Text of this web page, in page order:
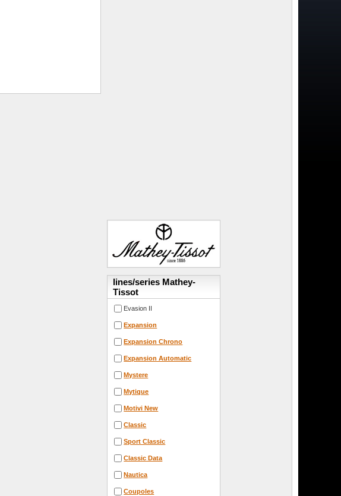
lines/series Mathey-
Tissot
Evasion II
Expansion
Expansion Chrono
Expansion Automatic
Mystere
Mytique
Motivi New
Classic
Sport Classic
Classic Data
Nautica
Coupoles